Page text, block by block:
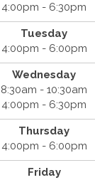
4:00pm - 6:30pm
Tuesday
4:00pm - 6:00pm
Wednesday
8:30am - 10:30am
4:00pm - 6:30pm
Thursday
4:00pm - 6:00pm
Friday